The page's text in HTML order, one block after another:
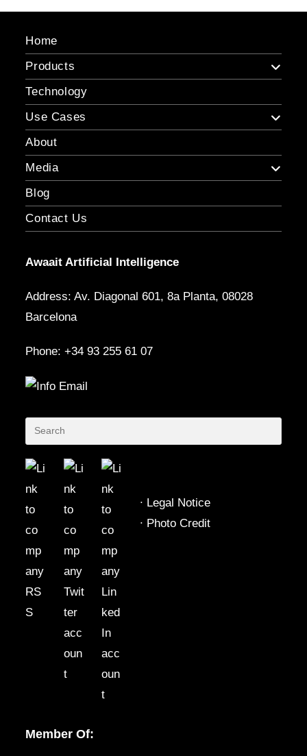
Home
Products
Technology
Use Cases
About
Media
Blog
Contact Us
Awaait Artificial Intelligence
Address: Av. Diagonal 601, 8a Planta, 08028
Barcelona
Phone: +34 93 255 61 07
∙ Legal Notice
∙ Photo Credit
Member Of: